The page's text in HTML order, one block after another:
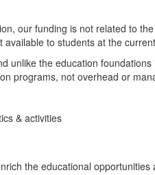
our funding is not related to
to students at the
unlike the education
programs, not overhead or
& activities
the educational